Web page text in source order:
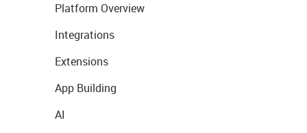
Platform Overview
Integrations
Extensions
App Building
AI